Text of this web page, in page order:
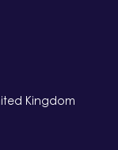
Kingdom